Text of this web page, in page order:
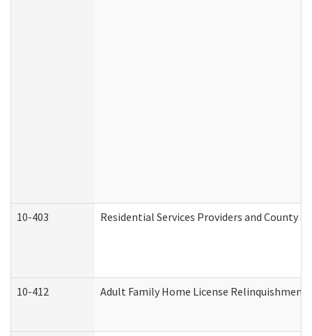
10-403 Residential Services Providers and County
10-412 Adult Family Home License